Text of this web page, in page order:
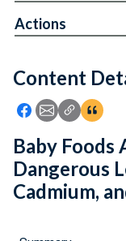
Feedback
Content
Icon: Share
Icon: Share
Icon:
Actions
Baby Foods
Dangerous
Cadmium,